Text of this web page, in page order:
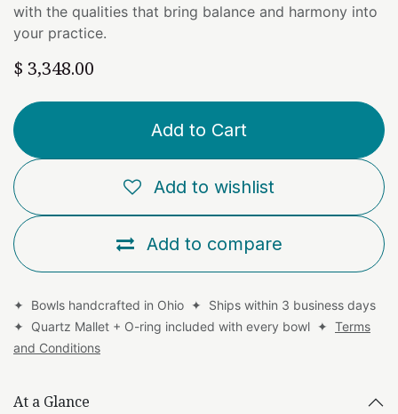
with the qualities that bring balance and harmony into
your practice.
$ 3,348.00
Add to Cart
Add to compare
Add to wishlist
✦ Bowls handcrafted in Ohio ✦ Ships within 3 business days
✦ Quartz Mallet + O-ring included with every bowl ✦ Terms
and Conditions
At a Glance